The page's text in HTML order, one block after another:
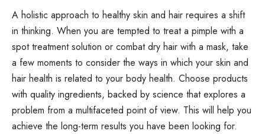
A holistic approach to healthy skin and hair requires a shift
in thinking. When you are tempted to treat a pimple with a
spot treatment solution or combat dry hair with a mask, take
a few moments to consider the ways in which your skin and
hair health is related to your body health. Choose products
with quality ingredients, backed by science that explores a
problem from a multifaceted point of view. This will help you
achieve the long-term results you have been looking for.